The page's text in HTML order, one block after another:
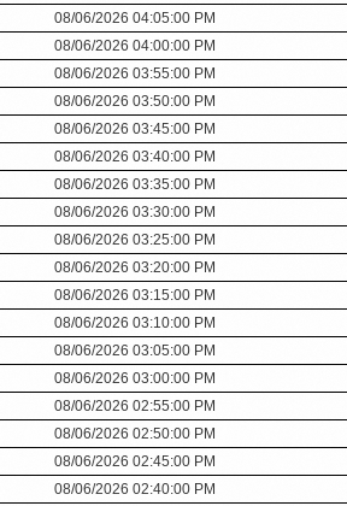
08/06/2026 04:05:00 PM
08/06/2026 04:00:00 PM
08/06/2026 03:55:00 PM
08/06/2026 03:50:00 PM
08/06/2026 03:45:00 PM
08/06/2026 03:40:00 PM
08/06/2026 03:35:00 PM
08/06/2026 03:30:00 PM
08/06/2026 03:25:00 PM
08/06/2026 03:20:00 PM
08/06/2026 03:15:00 PM
08/06/2026 03:10:00 PM
08/06/2026 03:05:00 PM
08/06/2026 03:00:00 PM
08/06/2026 02:55:00 PM
08/06/2026 02:50:00 PM
08/06/2026 02:45:00 PM
08/06/2026 02:40:00 PM